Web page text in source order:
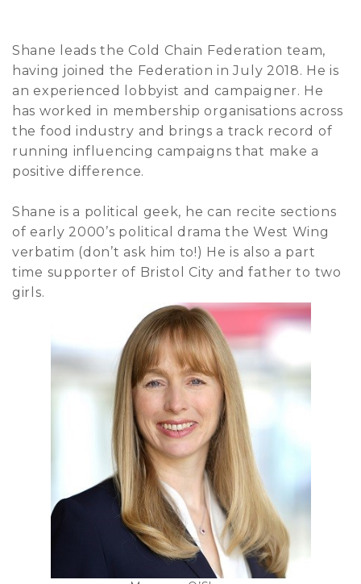
Shane leads the Cold Chain Federation team,
having joined the Federation in July 2018. He is
an experienced lobbyist and campaigner. He
has worked in membership organisations across
the food industry and brings a track record of
running influencing campaigns that make a
positive difference.
Shane is a political geek, he can recite sections
of early 2000’s political drama the West Wing
verbatim (don’t ask him to!) He is also a part
time supporter of Bristol City and father to two
girls.